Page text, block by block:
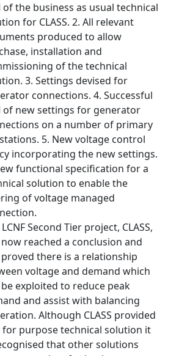
the business as usual technical
for CLASS. 2. All relevant
produced to allow
installation and
of the technical
3. Settings devised for
connections. 4. Successful
of new settings for generator
on a number of primary
5. New voltage control
incorporating the new settings.
functional specification for a
solution to enable the
of voltage managed
Second Tier project, CLASS,
reached a conclusion and
proved there is a relationship
voltage and demand which
exploited to reduce peak
and assist with balancing
Although CLASS provided
for purpose technical solution it
that other solutions